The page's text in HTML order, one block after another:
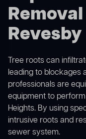
Tree roots can
leading to blockages
professionals are
equipment to perform
Heights. By using
intrusive roots and
sewer system.